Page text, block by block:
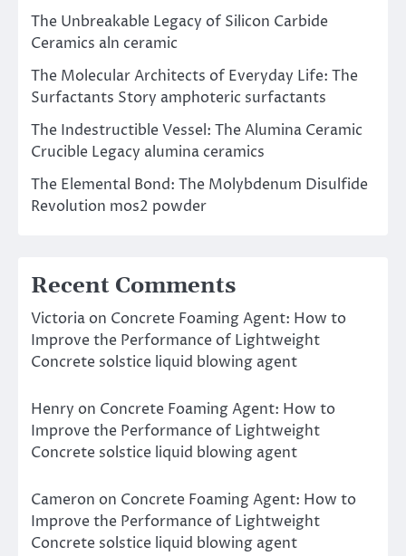
The Unbreakable Legacy of Silicon Carbide
Ceramics aln ceramic
The Molecular Architects of Everyday Life: The
Surfactants Story amphoteric surfactants
The Indestructible Vessel: The Alumina Ceramic
Crucible Legacy alumina ceramics
The Elemental Bond: The Molybdenum Disulfide
Revolution mos2 powder
Recent Comments
Victoria on Concrete Foaming Agent: How to
Improve the Performance of Lightweight
Concrete solstice liquid blowing agent
Henry on Concrete Foaming Agent: How to
Improve the Performance of Lightweight
Concrete solstice liquid blowing agent
Cameron on Concrete Foaming Agent: How to
Improve the Performance of Lightweight
Concrete solstice liquid blowing agent